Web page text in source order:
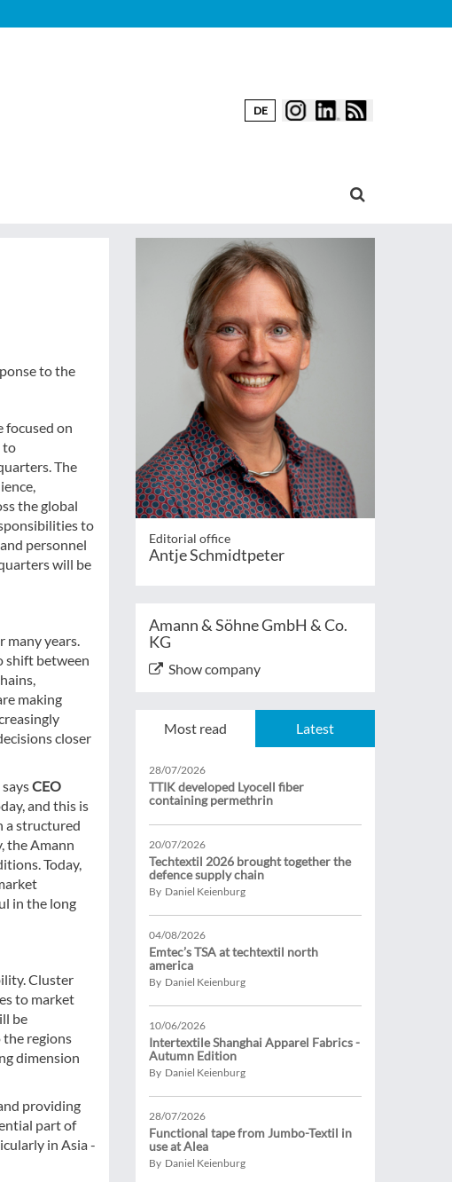
DE
to the
focused on
to
The
the global
to
personnel
will be
many years.
shift between
making
closer
CEO
and this is
a structured
the Amann
Today,
in the long
Cluster
to market
be
regions
dimension
providing
part of
in Asia -
Editorial office
Antje Schmidtpeter
Amann & Söhne GmbH & Co.
KG
Show company
Most read Latest
28/07/2026
TTIK developed Lyocell fiber
containing permethrin
20/07/2026
Techtextil 2026 brought together the
defence supply chain
By Daniel Keienburg
04/08/2026
Emtec’s TSA at techtextil north
america
By Daniel Keienburg
10/06/2026
Intertextile Shanghai Apparel Fabrics -
Autumn Edition
By Daniel Keienburg
28/07/2026
Functional tape from Jumbo-Textil in
use at Alea
By Daniel Keienburg